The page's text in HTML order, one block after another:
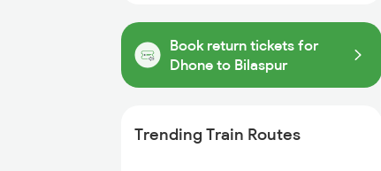
Book return tickets for
Dhone to Bilaspur
Trending Train Routes